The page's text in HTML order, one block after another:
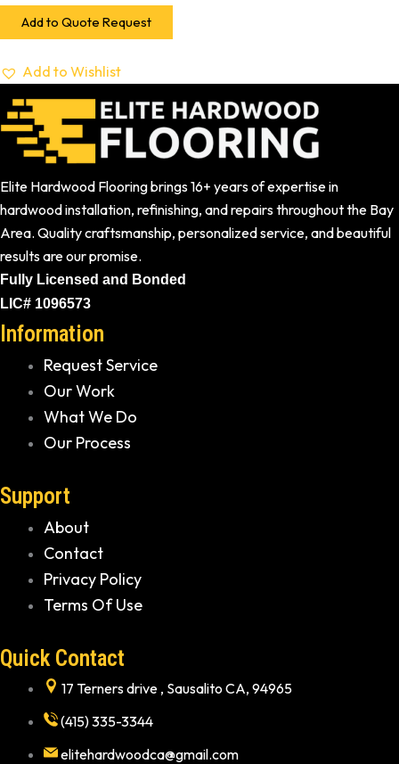
Add to Quote Request
Add to Wishlist
Elite Hardwood Flooring brings 16+ years of expertise in
hardwood installation, refinishing, and repairs throughout the Bay
Area. Quality craftsmanship, personalized service, and beautiful
results are our promise.
Fully Licensed and Bonded
LIC# 1096573
Information
Request Service
Our Work
What We Do
Our Process
Support
About
Contact
Privacy Policy
Terms Of Use
Quick Contact
17 Terners drive , Sausalito CA, 94965
(415) 335-3344
elitehardwoodca@gmail.com